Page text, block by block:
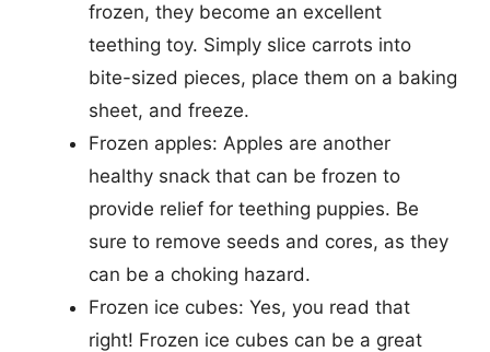
frozen, they become an excellent
teething toy. Simply slice carrots into
bite-sized pieces, place them on a baking
sheet, and freeze.
Frozen apples: Apples are another
healthy snack that can be frozen to
provide relief for teething puppies. Be
sure to remove seeds and cores, as they
can be a choking hazard.
Frozen ice cubes: Yes, you read that
right! Frozen ice cubes can be a great